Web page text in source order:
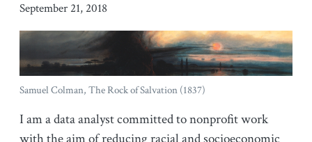
September 21, 2018
Samuel Colman, The Rock of Salvation (1837)
I am a data analyst committed to nonprofit work